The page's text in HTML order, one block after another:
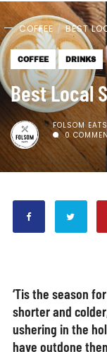
COFFEE BEST
COFFEE DRINKS
Best Local
FOLSOM EATS
0
‘Tis the season
shorter and
ushering in the
have outdone